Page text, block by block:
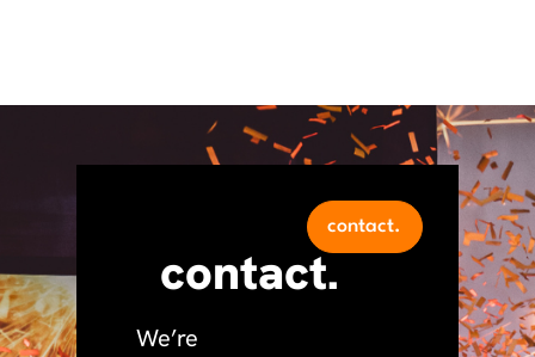
contact.
We’re
contact.